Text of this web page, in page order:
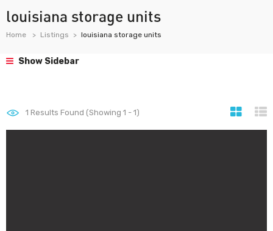
louisiana storage units
Home Listings louisiana storage units
Show Sidebar
1 Results Found (Showing 1 - 1)